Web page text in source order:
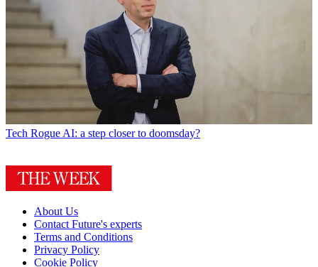
Tech Rogue AI: a step closer to doomsday?
About Us
Contact Future's experts
Terms and Conditions
Privacy Policy
Cookie Policy